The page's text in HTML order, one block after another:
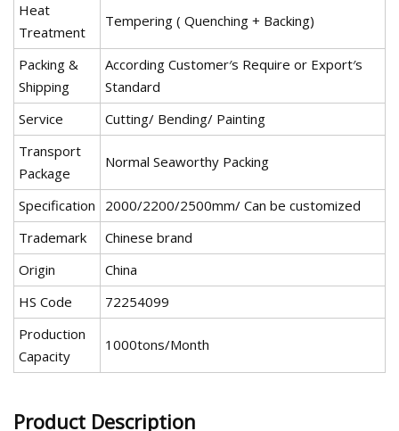
Heat
Treatment
Tempering ( Quenching + Backing)
Packing &
Shipping
According Customer′s Require or Export′s
Standard
Service
Cutting/ Bending/ Painting
Transport
Package
Normal Seaworthy Packing
Specification
2000/2200/2500mm/ Can be customized
Trademark
Chinese brand
Origin
China
HS Code
72254099
Production
Capacity
1000tons/Month
Product Description